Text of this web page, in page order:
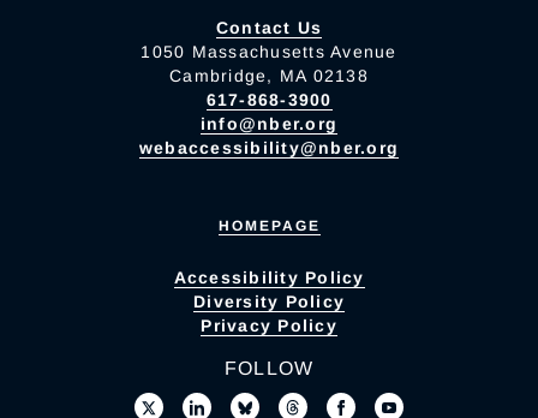
Contact Us
1050 Massachusetts Avenue
Cambridge, MA 02138
617-868-3900
info@nber.org
webaccessibility@nber.org
HOMEPAGE
Accessibility Policy
Diversity Policy
Privacy Policy
FOLLOW